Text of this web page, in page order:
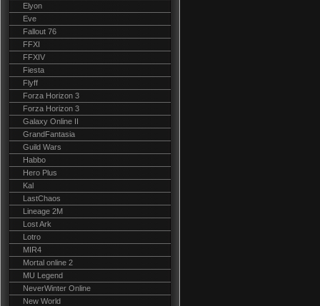
Elyon
Eve
Fallout 76
FFXI
FFXIV
Fiesta
Flyff
Forza Horizon 3
Forza Horizon 3
Galaxy Online II
GrandFantasia
Guild Wars
Habbo
Hero Plus
Kal
LastChaos
Lineage 2M
Lost Ark
Lotro
MIR4
Mortal online 2
MU Legend
NeverWinter Online
New World